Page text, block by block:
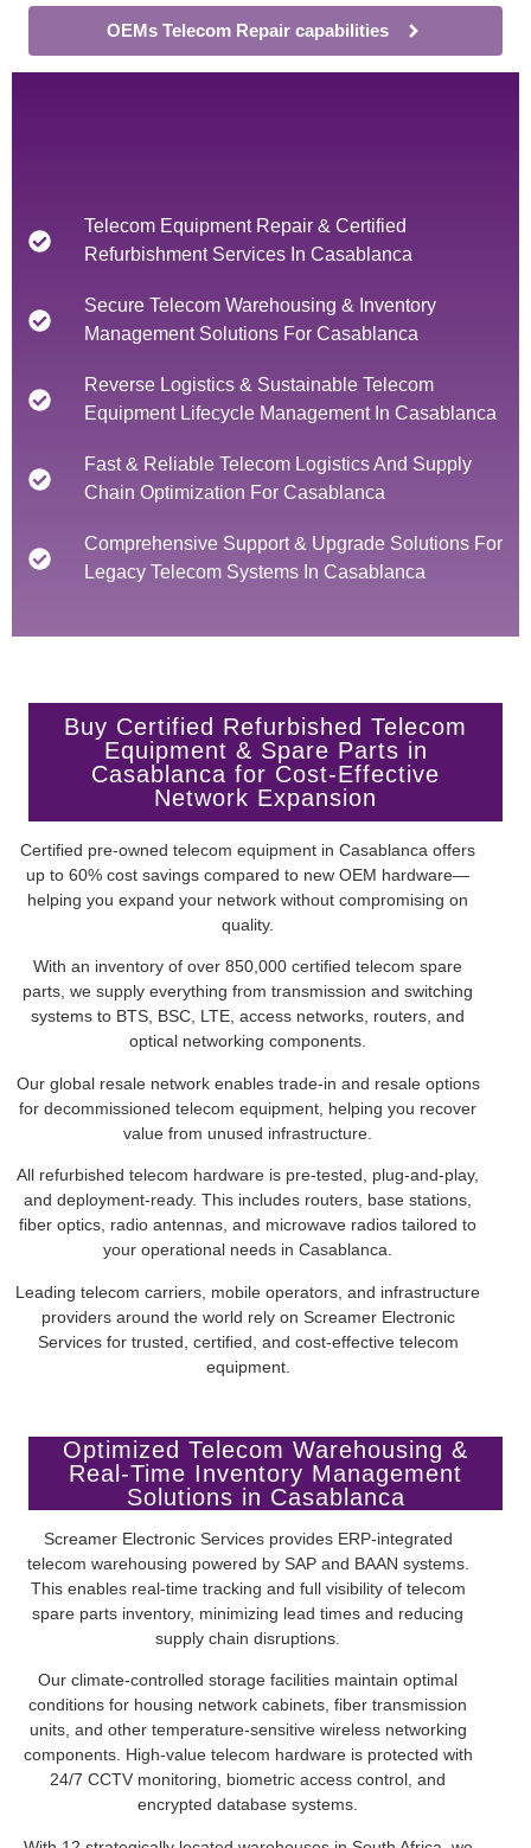
OEMs Telecom Repair capabilities
Telecom Equipment Repair & Certified
Refurbishment Services In Casablanca
Secure Telecom Warehousing & Inventory
Management Solutions For Casablanca
Reverse Logistics & Sustainable Telecom
Equipment Lifecycle Management In Casablanca
Fast & Reliable Telecom Logistics And Supply
Chain Optimization For Casablanca
Comprehensive Support & Upgrade Solutions For
Legacy Telecom Systems In Casablanca
Buy Certified Refurbished Telecom
Equipment & Spare Parts in
Casablanca for Cost-Effective
Network Expansion
Certified pre-owned telecom equipment in Casablanca offers
up to 60% cost savings compared to new OEM hardware—
helping you expand your network without compromising on
quality.
With an inventory of over 850,000 certified telecom spare
parts, we supply everything from transmission and switching
systems to BTS, BSC, LTE, access networks, routers, and
optical networking components.
Our global resale network enables trade-in and resale options
for decommissioned telecom equipment, helping you recover
value from unused infrastructure.
All refurbished telecom hardware is pre-tested, plug-and-play,
and deployment-ready. This includes routers, base stations,
fiber optics, radio antennas, and microwave radios tailored to
your operational needs in Casablanca.
Leading telecom carriers, mobile operators, and infrastructure
providers around the world rely on Screamer Electronic
Services for trusted, certified, and cost-effective telecom
equipment.
Optimized Telecom Warehousing &
Real-Time Inventory Management
Solutions in Casablanca
Screamer Electronic Services provides ERP-integrated
telecom warehousing powered by SAP and BAAN systems.
This enables real-time tracking and full visibility of telecom
spare parts inventory, minimizing lead times and reducing
supply chain disruptions.
Our climate-controlled storage facilities maintain optimal
conditions for housing network cabinets, fiber transmission
units, and other temperature-sensitive wireless networking
components. High-value telecom hardware is protected with
24/7 CCTV monitoring, biometric access control, and
encrypted database systems.